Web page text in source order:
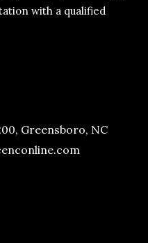
with a qualified
Greensboro, NC